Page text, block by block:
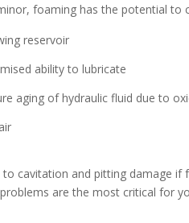
foaming has the potential to
reservoir
ability to lubricate
aging of hydraulic fluid due to
to cavitation and pitting damage if
are the most critical for